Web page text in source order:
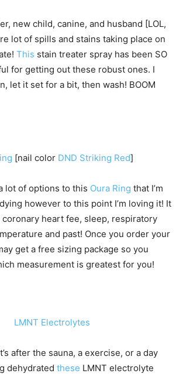
new child, canine, and husband [LOL,
lot of spills and stains taking place on
This stain treater spray has been SO
for getting out these robust ones. I
let it set for a bit, then wash! BOOM
[nail color DND Striking Red]
lot of options to this Oura Ring that I’m
however to this point I’m loving it! It
coronary heart fee, sleep, respiratory
and past! Once you order your
get a free sizing package so you
measurement is greatest for you!
LMNT Electrolytes
after the sauna, a exercise, or a day
dehydrated these LMNT electrolyte